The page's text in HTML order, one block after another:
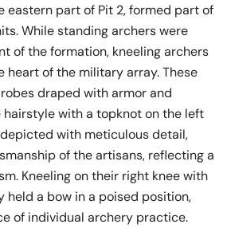
eastern part of Pit 2, formed part of
While standing archers were
of the formation, kneeling archers
heart of the military array. These
draped with armor and
with a topknot on the left
with meticulous detail,
of the artisans, reflecting a
Kneeling on their right knee with
held a bow in a poised position,
of individual archery practice.